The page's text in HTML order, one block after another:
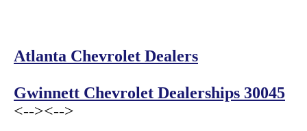
Atlanta Chevrolet Dealers
Gwinnett Chevrolet Dealerships 30045
<--><-->